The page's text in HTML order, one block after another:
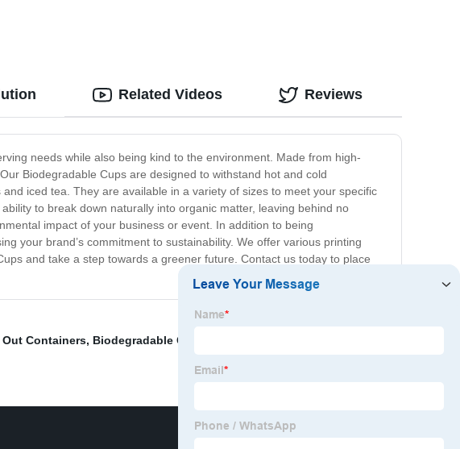
needs while also being kind to the environment. Made from high-
Biodegradable Cups are designed to withstand hot and cold
iced tea. They are available in a variety of sizes to meet your specific
to break down naturally into organic matter, leaving behind no
impact of your business or event. In addition to being
your brand’s commitment to sustainability. We offer various printing
and take a step towards a greener future. Contact us today to place
Related Videos Reviews
Out Containers, Biodegradable Container